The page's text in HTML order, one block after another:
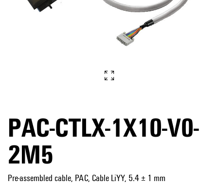
PAC-CTLX-1X10-V0-
2M5
Pre-assembled cable, PAC, Cable LiYY, 5.4 ± 1 mm